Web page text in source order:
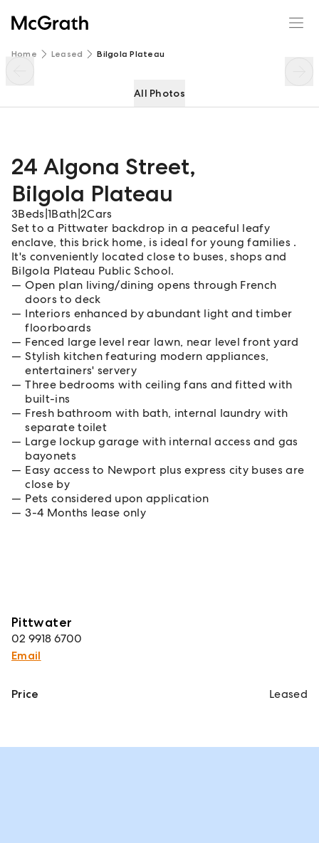
Home Leased Bilgola Plateau
All Photos
24 Algona Street,
Bilgola Plateau
3Beds 1Bath 2Cars
Set to a Pittwater backdrop in a peaceful leafy
enclave, this brick home, is ideal for young families .
It's conveniently located close to buses, shops and
Bilgola Plateau Public School.
Open plan living/dining opens through French
doors to deck
Interiors enhanced by abundant light and timber
floorboards
Fenced large level rear lawn, near level front yard
Stylish kitchen featuring modern appliances,
entertainers' servery
Three bedrooms with ceiling fans and fitted with
built-ins
Fresh bathroom with bath, internal laundry with
separate toilet
Large lockup garage with internal access and gas
bayonets
Easy access to Newport plus express city buses are
close by
Pets considered upon application
3-4 Months lease only
Pittwater
02 9918 6700
Email
24 Algona Street
Price Leased